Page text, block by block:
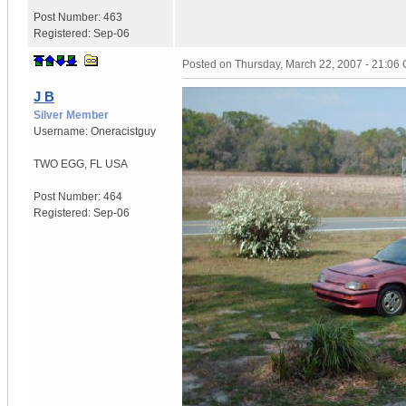
Post Number: 463
Registered: Sep-06
J B
Silver Member
Username: Oneracistguy
TWO EGG FL USA
Post Number: 464
Registered: Sep-06
Posted on Thursday, March 22, 2007 - 21:06